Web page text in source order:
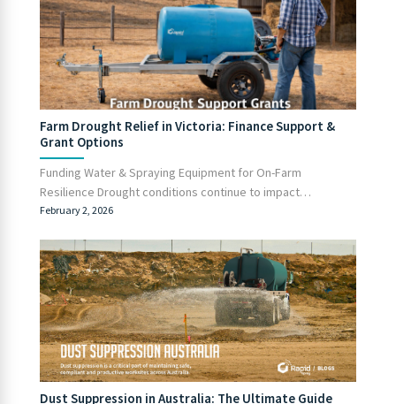
Farm Drought Relief in Victoria: Finance Support &
Grant Options
Funding Water & Spraying Equipment for On-Farm
Resilience Drought conditions continue to impact…
February 2, 2026
Dust Suppression in Australia: The Ultimate Guide